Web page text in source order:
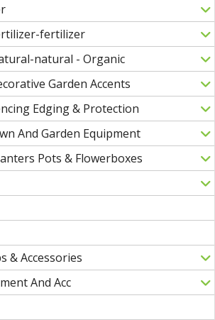
fertilizer
natural - Organic
Garden Accents
Edging & Protection
And Garden Equipment
Pots & Flowerboxes
& Accessories
And Acc